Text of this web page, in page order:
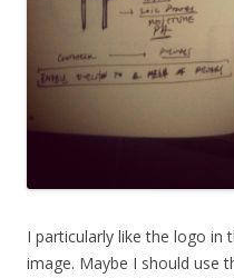
I particularly like the logo
image. Maybe I should use